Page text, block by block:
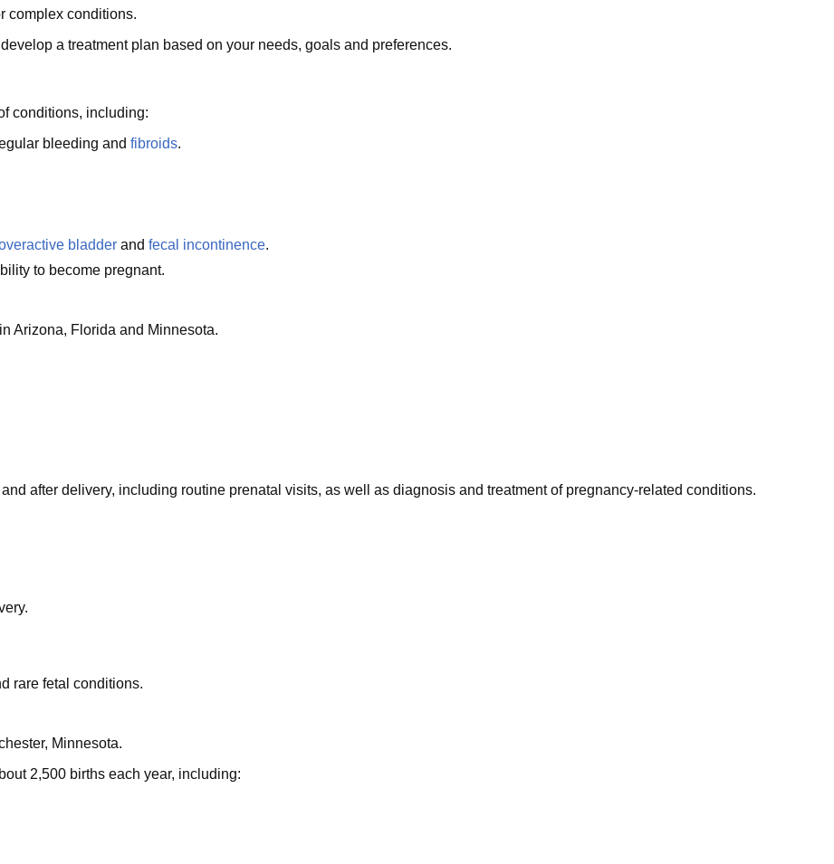
complex conditions.
a treatment plan based on your needs, goals and preferences.
conditions, including:
bleeding and fibroids.
bladder and fecal incontinence.
to become pregnant.
Arizona, Florida and Minnesota.
after delivery, including routine prenatal visits, as well as diagnosis and treatment of pregnancy-related conditions.
rare fetal conditions.
Minnesota.
2,500 births each year, including: